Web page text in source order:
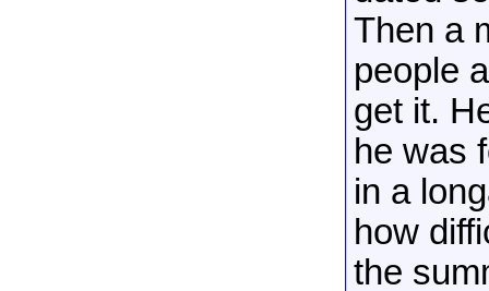
Then a
people
get it.
he was
in a
how
the